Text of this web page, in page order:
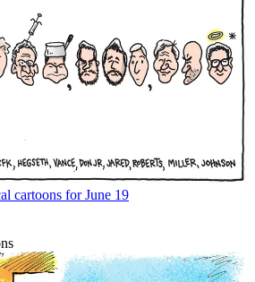
cartoons for June 19